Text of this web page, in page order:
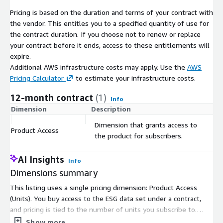
other ESG data sets may contain more indicators, most of
them are not available (not filled in). In contrast, CSRHub has
stable, monthly ratings on virtually every public company and
many private entities and not-for-profits. Its 12 indicators are
generally completely filled in for any major company.
CSRHub also offers data on a number of special issues such as
involvement in Iran, and involvement in nuclear energy. Many of
CSRHub's data sources allow its users to explore the details of
CSRHub has performed many studies on the correlation
between different data sets. We provide training and advice to
our users that helps them maximize their return on their ESG
data spend.
transparent access to corporate ESG data to encourage
improvements in corporate sustainability behavior. Because we
are mission-driven entrepreneurs, we are passionate about
Pricing is based on the duration and terms of your contract with
the vendor. This entitles you to a specified quantity of use for
the contract duration. If you choose not to renew or replace
your contract before it ends, access to these entitlements will
expire.
Additional AWS infrastructure costs may apply. Use the AWS
Pricing Calculator
to estimate your infrastructure costs.
12-month contract (1) Info
Dimension Description
Product Access
Dimension that grants access to
the product for subscribers.
AI Insights Info
Dimensions summary
This listing uses a single pricing dimension: Product Access
(Units). You buy access to the ESG data set under a contract,
and pricing is tied to the number of units you subscribe to.
There are no separate tiers or instance sizes to choose from.